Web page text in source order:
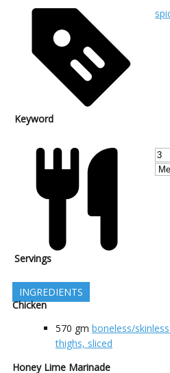
Keyword
Servings
INGREDIENTS
Chicken
570 gm boneless/
thighs, sliced
Honey Lime Marinade